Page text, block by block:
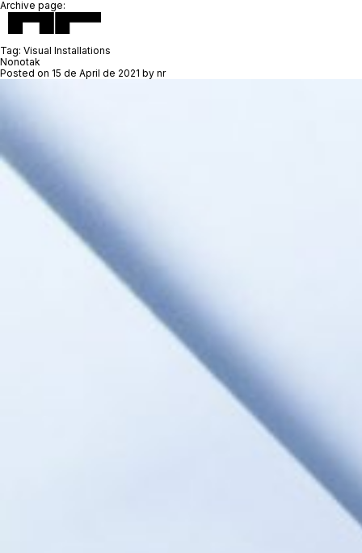
Archive page:
Tag: Visual Installations
Nonotak
Posted on 15 de April de 2021 by nr